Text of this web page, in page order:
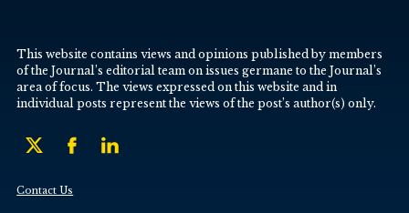
This website contains views and opinions published by members
of the Journal’s editorial team on issues germane to the Journal’s
area of focus. The views expressed on this website and in
individual posts represent the views of the post’s author(s) only.
Contact Us